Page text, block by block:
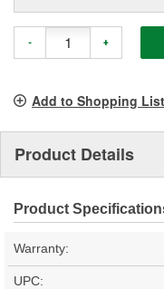
- +
Add to Shopping List
Product Details
Product
Warranty:
UPC: